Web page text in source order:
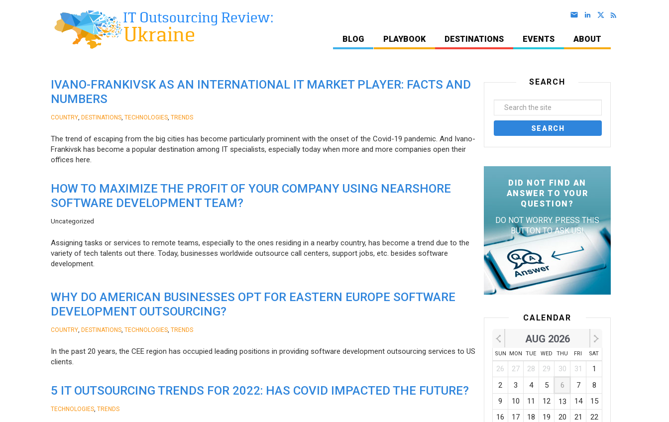
BLOG PLAYBOOK DESTINATIONS EVENTS ABOUT
IVANO-FRANKIVSK AS AN INTERNATIONAL IT MARKET PLAYER: FACTS AND
NUMBERS
COUNTRY DESTINATIONS TECHNOLOGIES TRENDS
The trend of escaping from the big cities has become particularly prominent with the onset of the Covid-19 pandemic. And Ivano-
Frankivsk has become a popular destination among IT specialists, especially today when more and more companies open their
offices here.
HOW TO MAXIMIZE THE PROFIT OF YOUR COMPANY USING NEARSHORE
SOFTWARE DEVELOPMENT TEAM?
Uncategorized
Assigning tasks or services to remote teams, especially to the ones residing in a nearby country, has become a trend due to the
variety of tech talents out there. Today, businesses worldwide outsource call centers, support jobs, etc. besides software
development.
WHY DO AMERICAN BUSINESSES OPT FOR EASTERN EUROPE SOFTWARE
DEVELOPMENT OUTSOURCING?
COUNTRY DESTINATIONS TECHNOLOGIES TRENDS
In the past 20 years, the CEE region has occupied leading positions in providing software development outsourcing services to US
clients.
5 IT OUTSOURCING TRENDS FOR 2022: HAS COVID IMPACTED THE FUTURE?
TECHNOLOGIES TRENDS
SEARCH
DID NOT FIND AN
ANSWER TO YOUR
QUESTION?
DO NOT WORRY. PRESS THIS
BUTTON TO ASK US!
CALENDAR
AUG 2026
SUN MON TUE WED THU FRI SAT
26 27 28 29 30 31
1
2
3 4 5 6 7
8
9
10 11 12 13 14
15
16
17 18 19 20 21
22